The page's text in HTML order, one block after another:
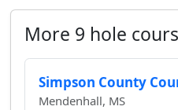
More 9 hole
Simpson County
Mendenhall, MS